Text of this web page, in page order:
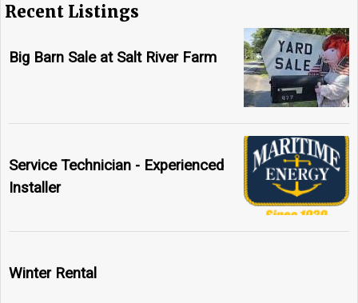
Recent Listings
Big Barn Sale at Salt River Farm
Service Technician - Experienced
Installer
Winter Rental